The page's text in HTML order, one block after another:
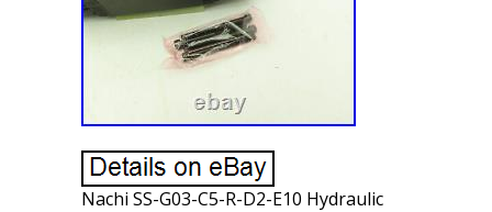
Nachi SS-G03-C5-R-D2-E10 Hydraulic